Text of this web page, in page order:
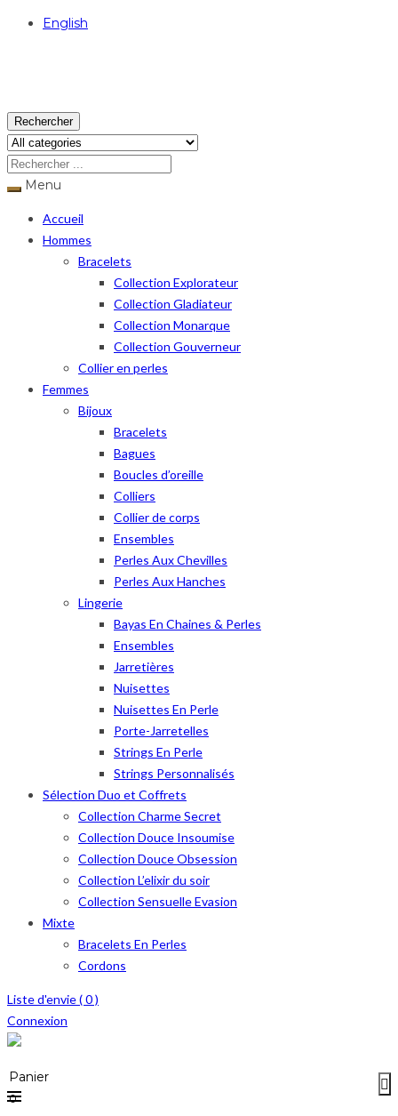
English
Rechercher
Menu
Accueil
Hommes
Bracelets
Collection Explorateur
Collection Gladiateur
Collection Monarque
Collection Gouverneur
Collier en perles
Femmes
Bijoux
Bracelets
Bagues
Boucles d’oreille
Colliers
Collier de corps
Ensembles
Perles Aux Chevilles
Perles Aux Hanches
Lingerie
Bayas En Chaines & Perles
Ensembles
Jarretières
Nuisettes
Nuisettes En Perle
Porte-Jarretelles
Strings En Perle
Strings Personnalisés
Sélection Duo et Coffrets
Collection Charme Secret
Collection Douce Insoumise
Collection Douce Obsession
Collection L’elixir du soir
Collection Sensuelle Evasion
Mixte
Bracelets En Perles
Cordons
Liste d'envie (0)
Connexion
Panier
0